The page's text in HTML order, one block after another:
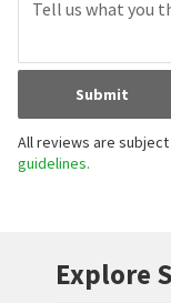
Submit
All reviews are
guidelines.
Explore